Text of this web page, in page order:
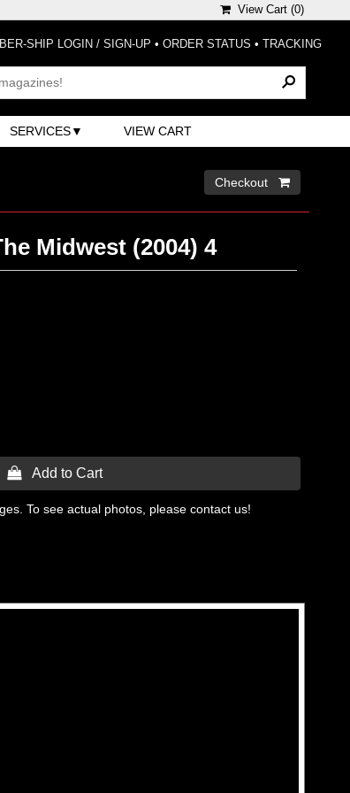
View Cart (0)
SHIP LOGIN / SIGN-UP • ORDER STATUS • TRACKING
SERVICES VIEW CART
Checkout 
Midwest (2004) 4
 Add to Cart
To see actual photos, please contact us!